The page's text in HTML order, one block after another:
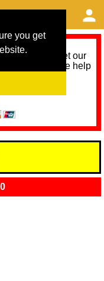
you get
help to meet our
months. Please help